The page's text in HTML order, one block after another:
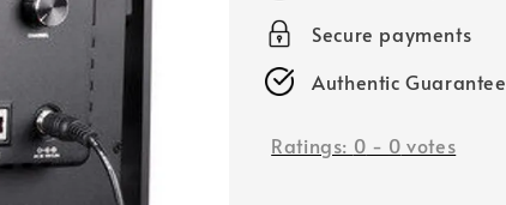
Secure payments
Authentic Guarantee
Ratings: 0 - 0 votes